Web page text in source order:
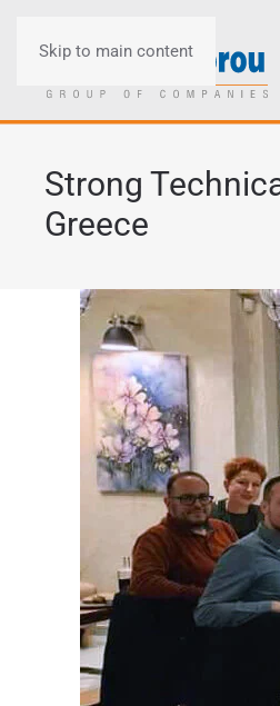
Skip to main content
Strong
Greece